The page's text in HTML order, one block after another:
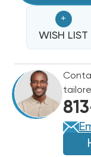
OVAL
SINGLE
370/
LOT
OF
OVAL
SINGLE
370/
LOT
OF
+
WISH LIST